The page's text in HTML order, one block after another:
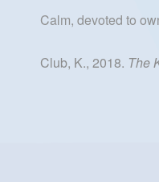
Calm, devoted to
Club, K., 2018. The